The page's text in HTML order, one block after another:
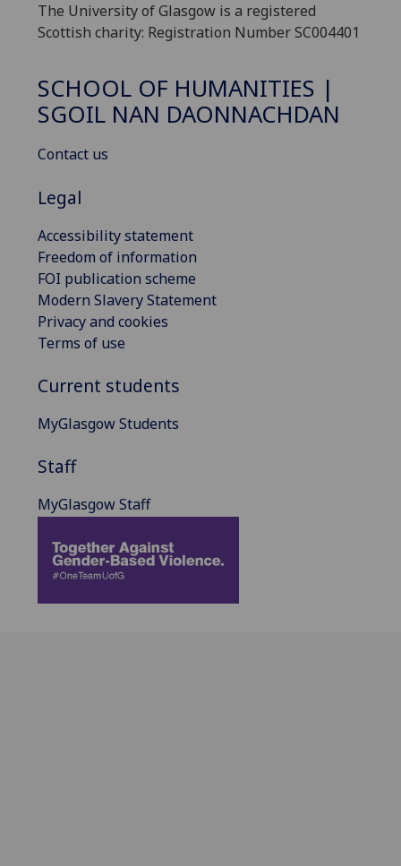
The University of Glasgow is a registered
Scottish charity: Registration Number SC004401
SCHOOL OF HUMANITIES |
SGOIL NAN DAONNACHDAN
Contact us
Legal
Accessibility statement
Freedom of information
FOI publication scheme
Modern Slavery Statement
Privacy and cookies
Terms of use
Current students
MyGlasgow Students
Staff
MyGlasgow Staff